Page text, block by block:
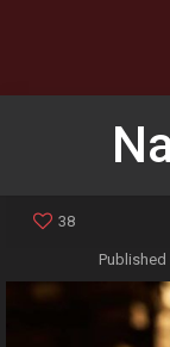
38
Published